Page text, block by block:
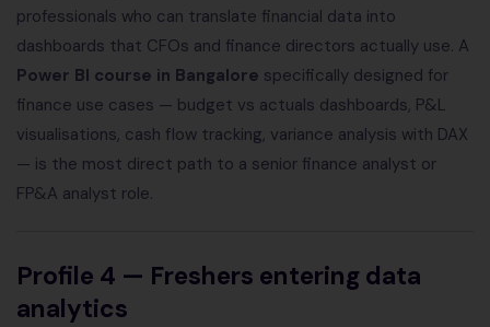
professionals who can translate financial data into
dashboards that CFOs and finance directors actually use. A
Power BI course in Bangalore specifically designed for
finance use cases — budget vs actuals dashboards, P&L
visualisations, cash flow tracking, variance analysis with DAX
— is the most direct path to a senior finance analyst or
FP&A analyst role.
Profile 4 — Freshers entering data
analytics